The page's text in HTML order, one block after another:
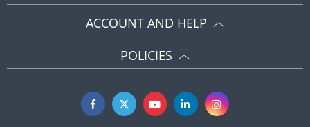
ACCOUNT AND HELP
POLICIES